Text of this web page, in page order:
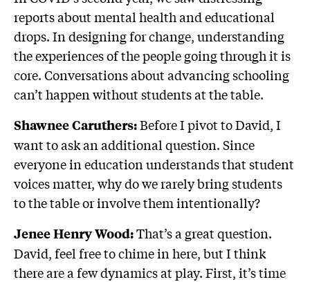
reports about mental health and educational
drops. In designing for change, understanding
the experiences of the people going through it is
core. Conversations about advancing schooling
can’t happen without students at the table.
Shawnee Caruthers:Before I pivot to David, I
want to ask an additional question. Since
everyone in education understands that student
voices matter, why do we rarely bring students
to the table or involve them intentionally?
Jenee Henry Wood:That’s a great question.
David, feel free to chime in here, but I think
there are a few dynamics at play. First, it’s time